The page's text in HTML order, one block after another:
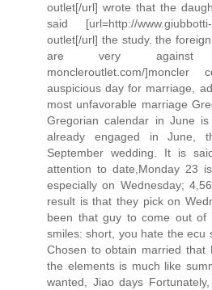
outlet[/url] wrote that the
said [url=http://www.giubbotti-
outlet[/url] the study. the
are very against
moncleroutlet.com/
auspicious day for marriage,
most unfavorable marriage
Gregorian calendar in June
already engaged in June,
September wedding. It is
attention to date,Monday 23
especially on Wednesday;
result is that they pick on
been that guy to come out of
smiles: short, you hate the ecu
Chosen to obtain married that
the elements is much like
wanted, Jiao days